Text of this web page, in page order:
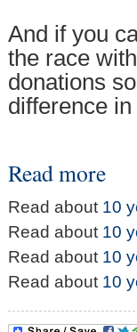
And if you
the race
donations
difference
Read more
Read about 10
Read about 10
Read about 10
Read about 10